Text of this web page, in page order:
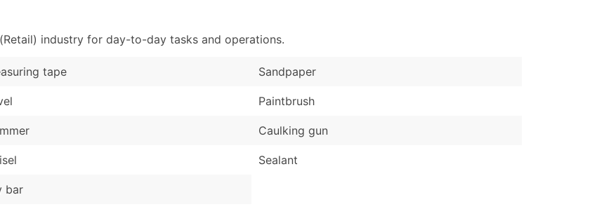
Boost Your Data with Verified Email Leads
industry for day-to-day tasks and operations.
tape
bar
Sandpaper
Paintbrush
Caulking gun
Sealant